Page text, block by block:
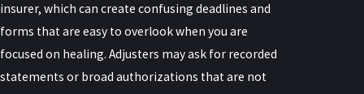
insurer, which can create confusing deadlines and
forms that are easy to overlook when you are
focused on healing. Adjusters may ask for recorded
statements or broad authorizations that are not